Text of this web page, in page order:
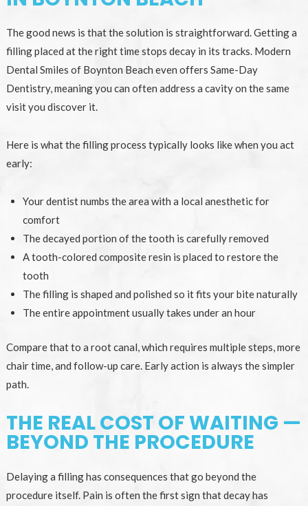
The good news is that the solution is straightforward. Getting a
filling placed at the right time stops decay in its tracks. Modern
Dental Smiles of Boynton Beach even offers Same-Day
Dentistry, meaning you can often address a cavity on the same
visit you discover it.
Here is what the filling process typically looks like when you act
early:
Your dentist numbs the area with a local anesthetic for
comfort
The decayed portion of the tooth is carefully removed
A tooth-colored composite resin is placed to restore the
tooth
The filling is shaped and polished so it fits your bite naturally
The entire appointment usually takes under an hour
Compare that to a root canal, which requires multiple steps, more
chair time, and follow-up care. Early action is always the simpler
path.
THE REAL COST OF WAITING —
BEYOND THE PROCEDURE
Delaying a filling has consequences that go beyond the
procedure itself. Pain is often the first sign that decay has